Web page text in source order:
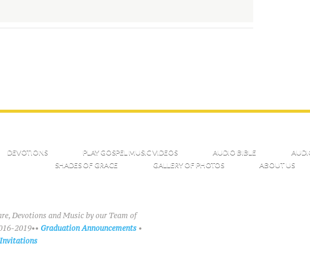
DEVOTIONS PLAY GOSPEL MUSIC VIDEOS AUDIO BIBLE
SHADES OF GRACE
GALLERY OF PHOTOS ABOUT US
Devotions and Music by our Team of
2019•• Graduation Announcements •